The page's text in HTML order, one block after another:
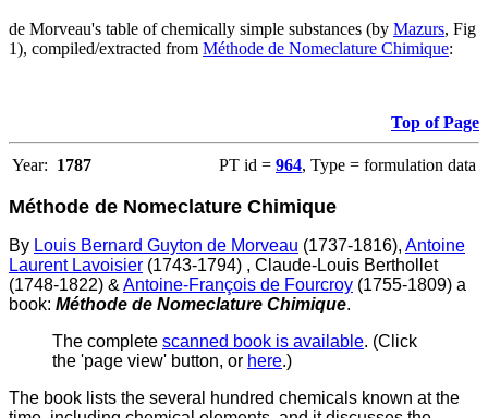
de Morveau's table of chemically simple substances (by Mazurs, Fig
1), compiled/extracted from Méthode de Nomeclature Chimique:
Top of Page
Year: 1787 PT id = 964, Type = formulation data
Méthode de Nomeclature Chimique
By Louis Bernard Guyton de Morveau (1737-1816), Antoine
Laurent Lavoisier (1743-1794) , Claude-Louis Berthollet
(1748-1822) & Antoine-François de Fourcroy (1755-1809) a
book: Méthode de Nomeclature Chimique.
The complete scanned book is available. (Click
the 'page view' button, or here.)
The book lists the several hundred chemicals known at the